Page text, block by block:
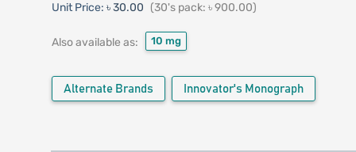
Unit Price: ৳ 30.00 (30's pack: ৳ 900.00)
Also available as: 10 mg
Alternate Brands Innovator's Monograph